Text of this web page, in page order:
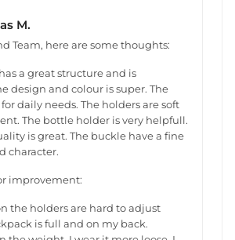
M.
Team, here are some thoughts:
a great structure and is
design and colour is super. The
daily needs. The holders are soft
The bottle holder is very helpfull.
is great. The buckle have a fine
character.
improvement:
the holders are hard to adjust
is full and on my back.